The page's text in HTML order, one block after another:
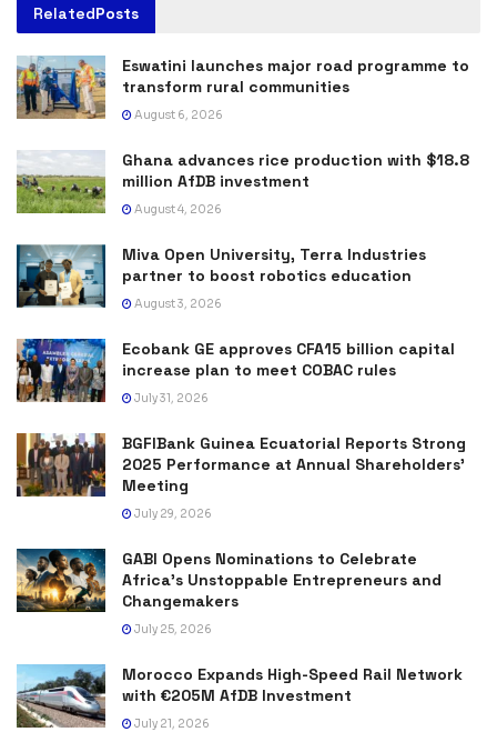
RelatedPosts
Eswatini launches major road programme to
transform rural communities
August 6, 2026
Ghana advances rice production with $18.8
million AfDB investment
August 4, 2026
Miva Open University, Terra Industries
partner to boost robotics education
August 3, 2026
Ecobank GE approves CFA15 billion capital
increase plan to meet COBAC rules
July 31, 2026
BGFIBank Guinea Ecuatorial Reports Strong
2025 Performance at Annual Shareholders’
Meeting
July 29, 2026
GABI Opens Nominations to Celebrate
Africa’s Unstoppable Entrepreneurs and
Changemakers
July 25, 2026
Morocco Expands High-Speed Rail Network
with €205M AfDB Investment
July 21, 2026